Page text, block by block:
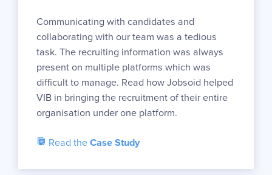
Communicating with candidates and
collaborating with our team was a tedious
task. The recruiting information was always
present on multiple platforms which was
difficult to manage. Read how Jobsoid helped
VIB in bringing the recruitment of their entire
organisation under one platform.
Read the Case Study